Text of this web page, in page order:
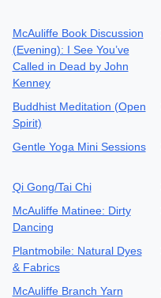
McAuliffe Book Discussion
(Evening): I See You’ve
Called in Dead by John
Kenney
Buddhist Meditation (Open
Spirit)
Gentle Yoga Mini Sessions
Qi Gong/Tai Chi
McAuliffe Matinee: Dirty
Dancing
Plantmobile: Natural Dyes
& Fabrics
McAuliffe Branch Yarn